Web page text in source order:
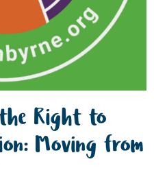
Right to
Moving from